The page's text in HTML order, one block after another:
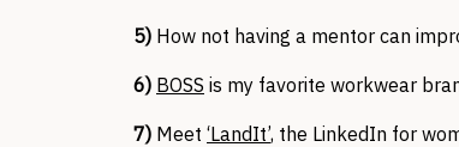
5) How not having a mentor can
6) BOSS is my favorite workwear
7) Meet ‘LandIt’, the LinkedIn for